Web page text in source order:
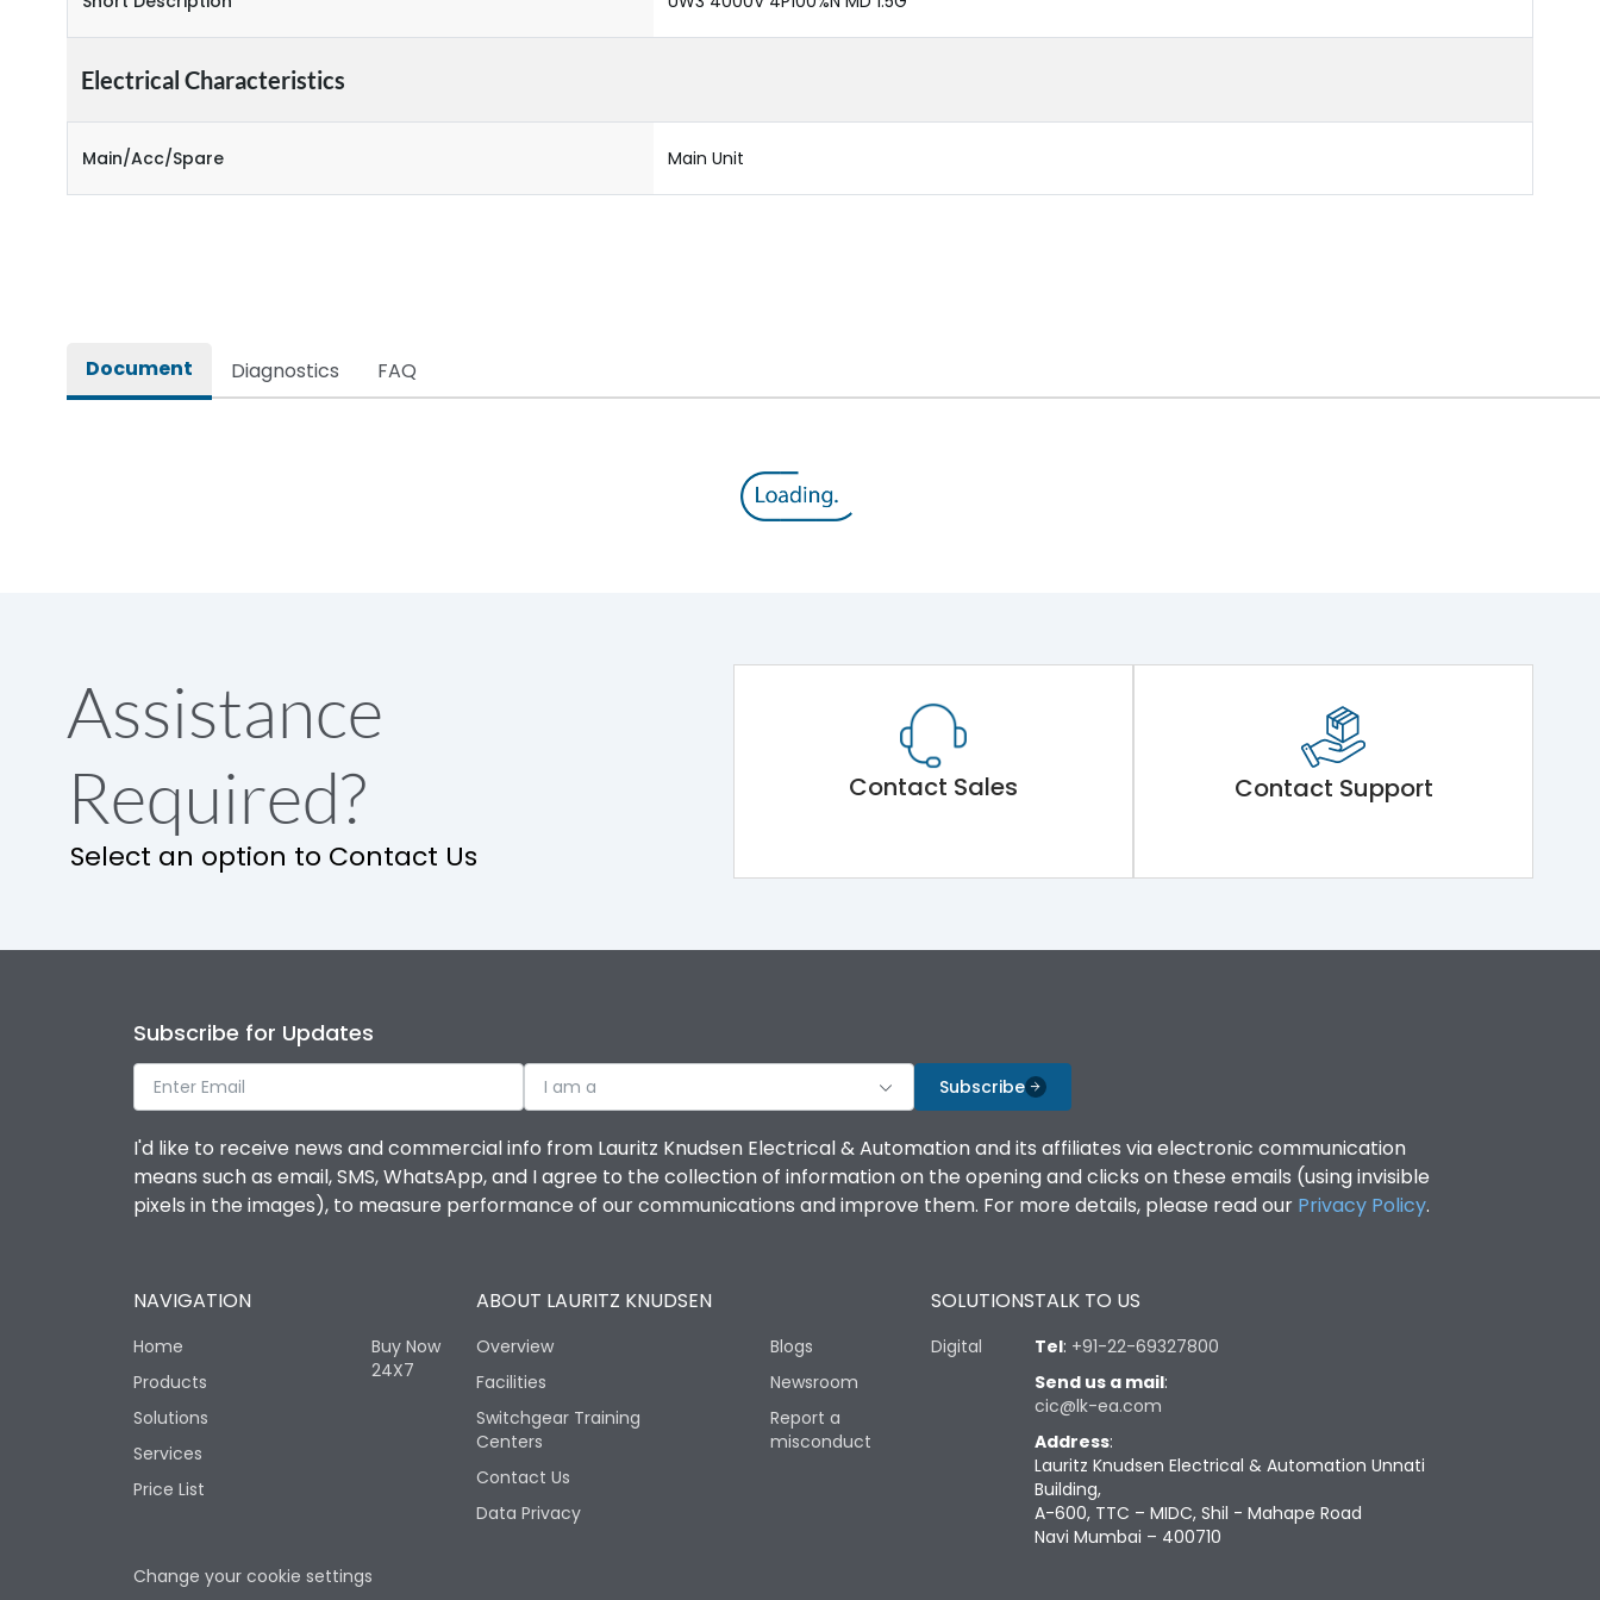
Electrical Characteristics
Main/Acc/Spare Main Unit
Document Diagnostics FAQ
Assistance
Required?
Select an option to Contact Us
Contact Sales Contact Support
Subscribe for Updates
I am a Subscribe
I'd like to receive news and commercial info from Lauritz Knudsen Electrical & Automation and its affiliates via electronic communication
means such as email, SMS, WhatsApp, and I agree to the collection of information on the opening and clicks on these emails (using invisible
pixels in the images), to measure performance of our communications and improve them. For more details, please read our Privacy Policy.
NAVIGATION
Home
Products
Solutions
Services
Price List
Buy Now
24X7
ABOUT LAURITZ KNUDSEN
Overview
Facilities
Switchgear Training
Centers
Contact Us
Data Privacy
Blogs
Newsroom
Report a
misconduct
SOLUTIONS
Digital
TALK TO US
Tel: +91-22-69327800
Send us a mail:
cic@lk-ea.com
Address:
Lauritz Knudsen Electrical & Automation Unnati
Building,
A-600, TTC – MIDC, Shil - Mahape Road
Navi Mumbai – 400710
Change your cookie settings